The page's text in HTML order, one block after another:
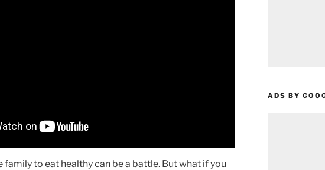
family to eat healthy can be a battle. But what if you
ADS BY